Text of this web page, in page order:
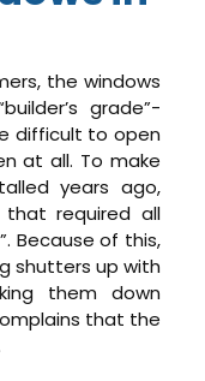
the windows
grade”-
difficult to open
at all. To make
years ago,
that required all
Because of this,
shutters up with
them down
that the